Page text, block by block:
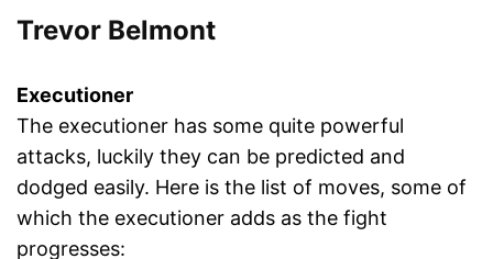
Trevor Belmont
Executioner
The executioner has some quite powerful
attacks, luckily they can be predicted and
dodged easily. Here is the list of moves, some of
which the executioner adds as the fight
progresses: